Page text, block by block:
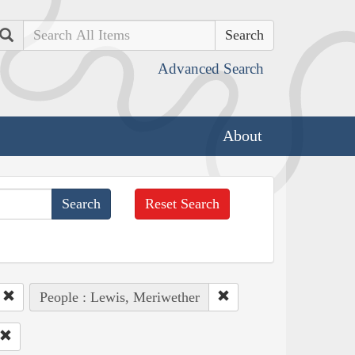
Search
Advanced Search
About
Reset Search
People : Lewis, Meriwether